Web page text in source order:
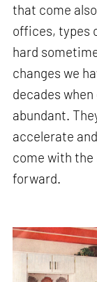
that come
offices, types
hard
changes we
decades
abundant.
accelerate
come with
forward.